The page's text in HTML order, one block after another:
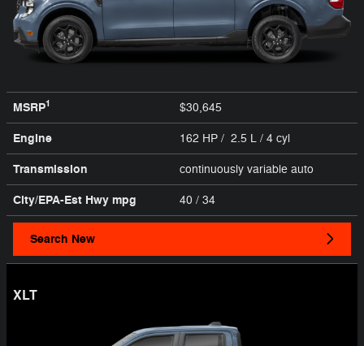
MSRP1 $30,645
Engine 162 HP / 2.5 L / 4 cyl
Transmission continuously variable auto
City/EPA-Est Hwy mpg 40 / 34
Search New
XLT